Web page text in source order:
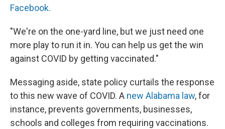
Facebook.
"We're on the one-yard line, but we just need one
more play to run it in. You can help us get the win
against COVID by getting vaccinated."
Messaging aside, state policy curtails the response
to this new wave of COVID. A new Alabama law, for
instance, prevents governments, businesses,
schools and colleges from requiring vaccinations.